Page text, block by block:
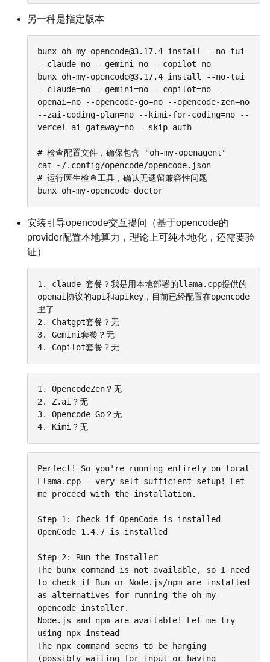
另一种是指定版本
bunx oh-my-opencode@3.17.4 install --no-tui
--claude=no --gemini=no --copilot=no
bunx oh-my-opencode@3.17.4 install --no-tui
--claude=no --gemini=no --copilot=no --
openai=no --opencode-go=no --opencode-zen=no
--zai-coding-plan=no --kimi-for-coding=no --
vercel-ai-gateway=no --skip-auth
# 检查配置文件，确保包含 "oh-my-openagent"
cat ~/.config/opencode/opencode.json
# 运行医生检查工具，确认无遗留兼容性问题
bunx oh-my-opencode doctor
安装引导opencode交互提问（基于opencode的
provider配置本地算力，理论上可纯本地化，还需要验
证）
1. claude 套餐？我是用本地部署的llama.cpp提供的
openai协议的api和apikey，目前已经配置在opencode
里了
2. Chatgpt套餐？无
3. Gemini套餐？无
4. Copilot套餐？无
1. OpencodeZen？无
2. Z.ai？无
3. Opencode Go？无
4. Kimi？无
Perfect! So you're running entirely on local
Llama.cpp - very self-sufficient setup! Let
me proceed with the installation.
Step 1: Check if OpenCode is installed
OpenCode 1.4.7 is installed
Step 2: Run the Installer
The bunx command is not available, so I need
to check if Bun or Node.js/npm are installed
as alternatives for running the oh-my-
opencode installer.
Node.js and npm are available! Let me try
using npx instead
The npx command seems to be hanging
(possibly waiting for input or having